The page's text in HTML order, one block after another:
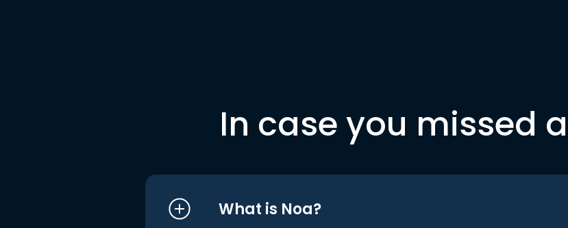
In case you missed
What is Noa?